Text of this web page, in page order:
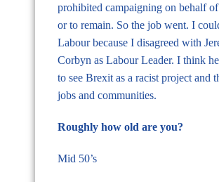
prohibited campaigning on behalf
or to remain. So the job went. I
Labour because I disagreed with
Corbyn as Labour Leader. I think
to see Brexit as a racist project and
jobs and communities.
Roughly how old are you?
Mid 50’s